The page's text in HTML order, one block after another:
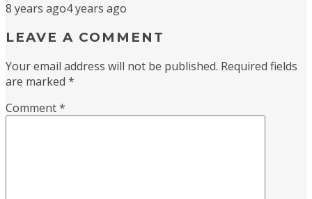
8 years ago4 years ago
LEAVE A COMMENT
Your email address will not be published. Required fields
are marked *
Comment*